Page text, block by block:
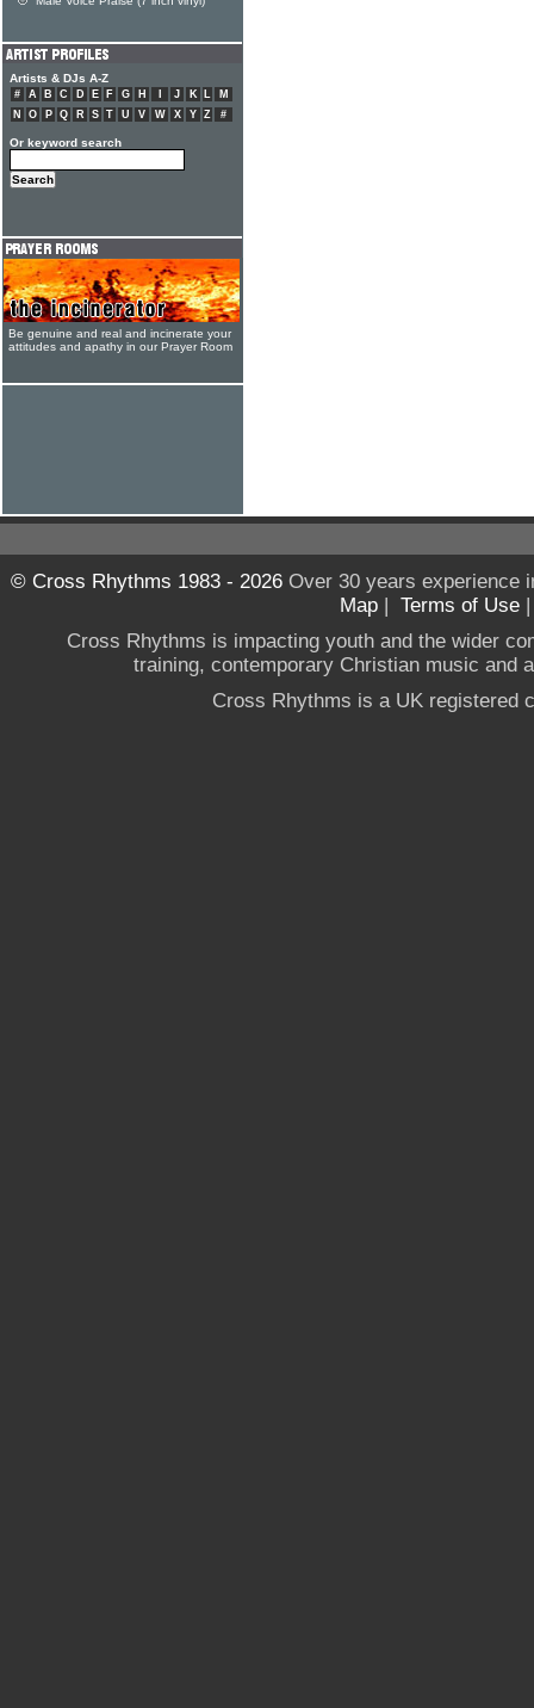
Artists & DJs A-Z
# A B C D E F G H J K L
M
N
O P Q R S T U V W X Y Z #
Or keyword search
Be genuine and real and incinerate your
attitudes and apathy in our Prayer Room
© Cross Rhythms 1983 - 2026Over 30 years experience
Map | Terms of Use
Cross Rhythms is impacting youth and the wider
training, contemporary Christian music and
Cross Rhythms is a UK registered